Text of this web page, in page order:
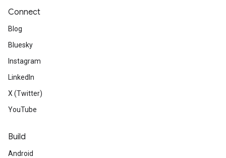
Connect
Blog
Bluesky
Instagram
LinkedIn
X (Twitter)
YouTube
Build
Android